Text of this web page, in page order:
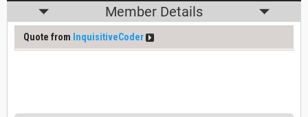
Member Details
Quote from InquisitiveCoder